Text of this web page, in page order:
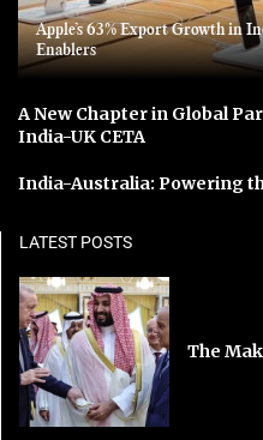
Apple’s 63% Export Growth in
Enablers
A New Chapter in Global
India-UK CETA
India-Australia: Powering
LATEST POSTS
The